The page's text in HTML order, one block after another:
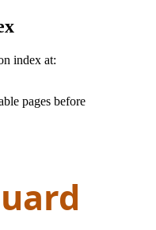
index at:
pages before